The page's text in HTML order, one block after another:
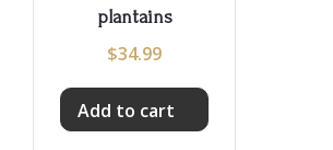
plantains
$34.99
Add to cart